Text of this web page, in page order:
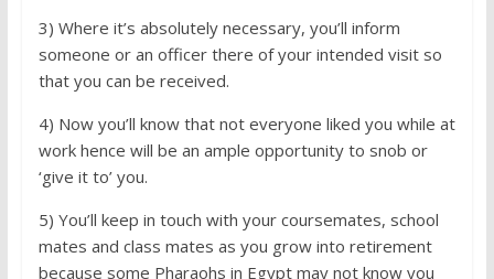
3) Where it’s absolutely necessary, you’ll inform
someone or an officer there of your intended visit so
that you can be received.
4) Now you’ll know that not everyone liked you while at
work hence will be an ample opportunity to snob or
‘give it to’ you.
5) You’ll keep in touch with your coursemates, school
mates and class mates as you grow into retirement
because some Pharaohs in Egypt may not know you